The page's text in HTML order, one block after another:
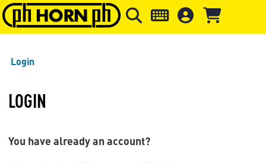
Skip to main content Skip to page header Skip to
Login
LOGIN
You have already an account?